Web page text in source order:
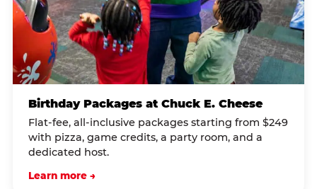
Birthday Packages at Chuck E. Cheese
Flat-fee, all-inclusive packages starting from $249
with pizza, game credits, a party room, and a
dedicated host.
Learn more →